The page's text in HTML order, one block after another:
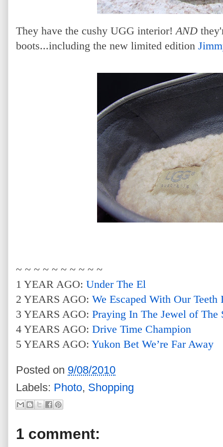
They have the cushy UGG interior! AND
boots...including the new limited edition
~ ~ ~ ~ ~ ~ ~ ~ ~ ~
1 YEAR AGO: Under The El
2 YEARS AGO: We Escaped With Our Teeth
3 YEARS AGO: Praying In The Jewel of The
4 YEARS AGO: Drive Time Champion
5 YEARS AGO: Yukon Bet We’re Far Away
Posted on 9/08/2010
Labels: Photo, Shopping
1 comment: